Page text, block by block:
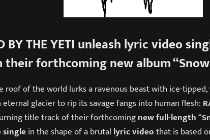
BY THE YETIunleashlyric video
their forthcoming new album “
roof of the world lurks a ravenous beast with ice-
glacier to rip its savage fangs into human flesh:
title track of their forthcomingnew full-length“
singlein the shape of a brutal lyric videothat is based